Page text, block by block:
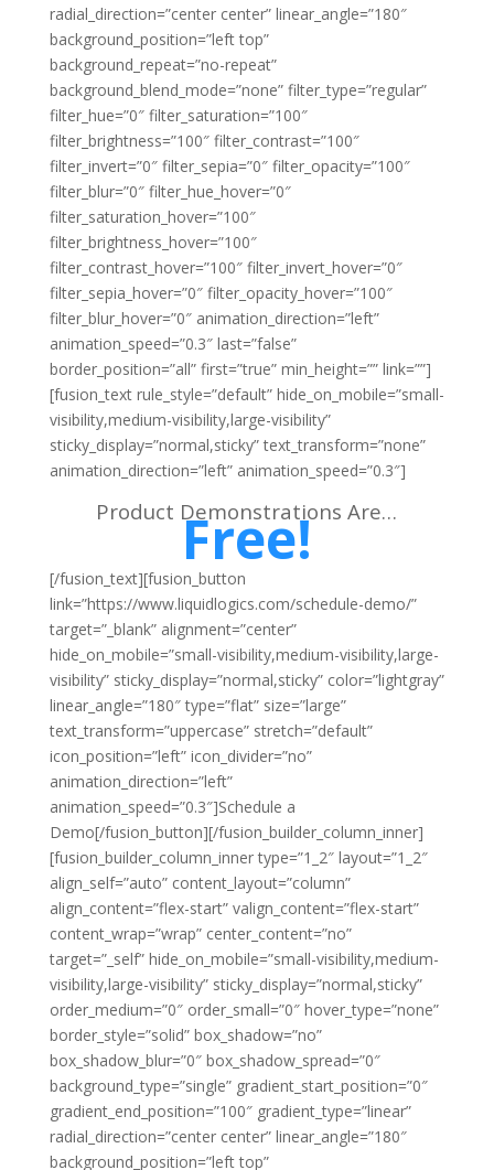
radial_direction=”center center” linear_angle=”180″
background_position=”left top”
background_repeat=”no-repeat”
background_blend_mode=”none” filter_type=”regular”
filter_hue=”0″ filter_saturation=”100″
filter_brightness=”100″ filter_contrast=”100″
filter_invert=”0″ filter_sepia=”0″ filter_opacity=”100″
filter_blur=”0″ filter_hue_hover=”0″
filter_saturation_hover=”100″
filter_brightness_hover=”100″
filter_contrast_hover=”100″ filter_invert_hover=”0″
filter_sepia_hover=”0″ filter_opacity_hover=”100″
filter_blur_hover=”0″ animation_direction=”left”
animation_speed=”0.3″ last=”false”
border_position=”all” first=”true” min_height=”” link=””]
[fusion_text rule_style=”default” hide_on_mobile=”small-
visibility,medium-visibility,large-visibility”
sticky_display=”normal,sticky” text_transform=”none”
animation_direction=”left” animation_speed=”0.3″]
Product Demonstrations Are…
Free!
[/fusion_text][fusion_button
link=”https://www.liquidlogics.com/schedule-demo/”
target=”_blank” alignment=”center”
hide_on_mobile=”small-visibility,medium-visibility,large-
visibility” sticky_display=”normal,sticky” color=”lightgray”
linear_angle=”180″ type=”flat” size=”large”
text_transform=”uppercase” stretch=”default”
icon_position=”left” icon_divider=”no”
animation_direction=”left”
animation_speed=”0.3″]Schedule a
Demo[/fusion_button][/fusion_builder_column_inner]
[fusion_builder_column_inner type=”1_2″ layout=”1_2″
align_self=”auto” content_layout=”column”
align_content=”flex-start” valign_content=”flex-start”
content_wrap=”wrap” center_content=”no”
target=”_self” hide_on_mobile=”small-visibility,medium-
visibility,large-visibility” sticky_display=”normal,sticky”
order_medium=”0″ order_small=”0″ hover_type=”none”
border_style=”solid” box_shadow=”no”
box_shadow_blur=”0″ box_shadow_spread=”0″
background_type=”single” gradient_start_position=”0″
gradient_end_position=”100″ gradient_type=”linear”
radial_direction=”center center” linear_angle=”180″
background_position=”left top”